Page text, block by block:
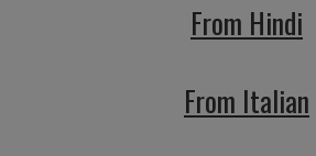
From Hindi
From Italian